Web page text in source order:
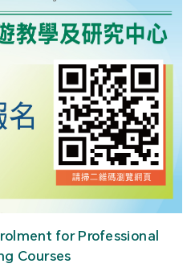
Best Paper Award at
on Culture and
Integration